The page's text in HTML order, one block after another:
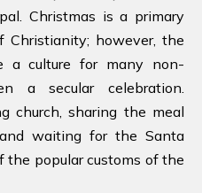
Christmas is a primary
however, the
a culture for many non-
a secular celebration.
church, sharing the meal
waiting for the Santa
the popular customs of the